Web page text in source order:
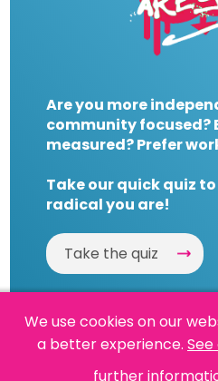
Are you more
community focused?
measured? Prefer
Take our quick quiz
radical you are!
Take the quiz
We use cookies on our
a better experience.
further